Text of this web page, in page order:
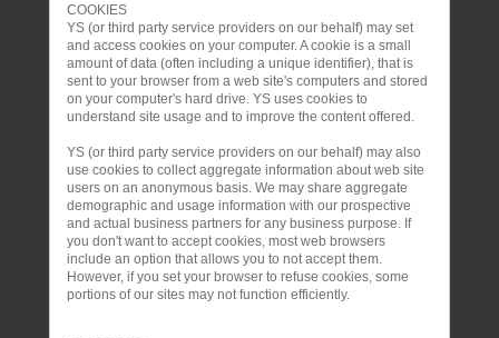
COOKIES
YS (or third party service providers on our behalf) may set
and access cookies on your computer. A cookie is a small
amount of data (often including a unique identifier), that is
sent to your browser from a web site's computers and stored
on your computer's hard drive. YS uses cookies to
understand site usage and to improve the content offered.
YS (or third party service providers on our behalf) may also
use cookies to collect aggregate information about web site
users on an anonymous basis. We may share aggregate
demographic and usage information with our prospective
and actual business partners for any business purpose. If
you don't want to accept cookies, most web browsers
include an option that allows you to not accept them.
However, if you set your browser to refuse cookies, some
portions of our sites may not function efficiently.